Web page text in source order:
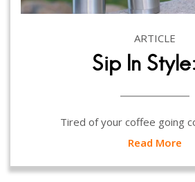
ARTICLE
Sip In
Tired of your coffee going
Read More